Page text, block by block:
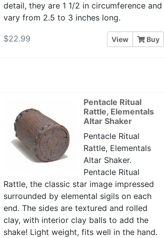
detail, they are 1 1/2 in circumference and
vary from 2.5 to 3 inches long.
$22.99 View Buy
Pentacle Ritual
Rattle, Elementals
Altar Shaker
Pentacle Ritual
Rattle, Elementals
Altar Shaker.
Pentacle Ritual
Rattle, the classic star image impressed
surrounded by elemental sigils on each
end. The sides are textured and rolled
clay, with interior clay balls to add the
shake! Light weight, fits well in the hand.